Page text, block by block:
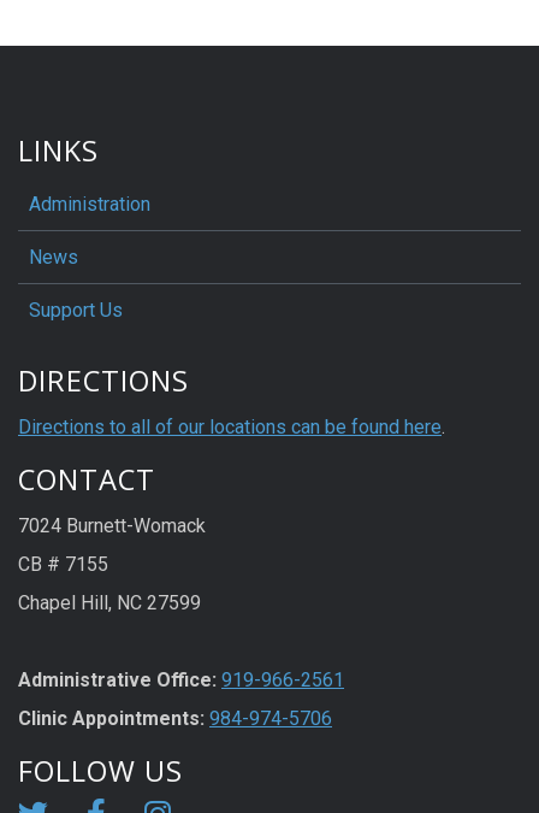
LINKS
Administration
News
Support Us
DIRECTIONS
Directions to all of our locations can be found here.
CONTACT
7024 Burnett-Womack
CB # 7155
Chapel Hill, NC 27599
Administrative Office: 919-966-2561
Clinic Appointments: 984-974-5706
FOLLOW US